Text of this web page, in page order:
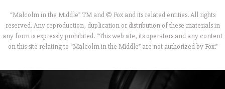
“Malcolm in the Middle” TM and © Fox and its related entities. All rights
reserved. Any reproduction, duplication or distribution of these materials in
any form is expressly prohibited. “This web site, its operators and any content
on this site relating to “Malcolm in the Middle” are not authorized by Fox.”